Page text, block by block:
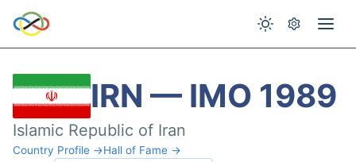
IRN — IMO 1989
Islamic Republic of Iran
Country Profile →Hall of Fame →